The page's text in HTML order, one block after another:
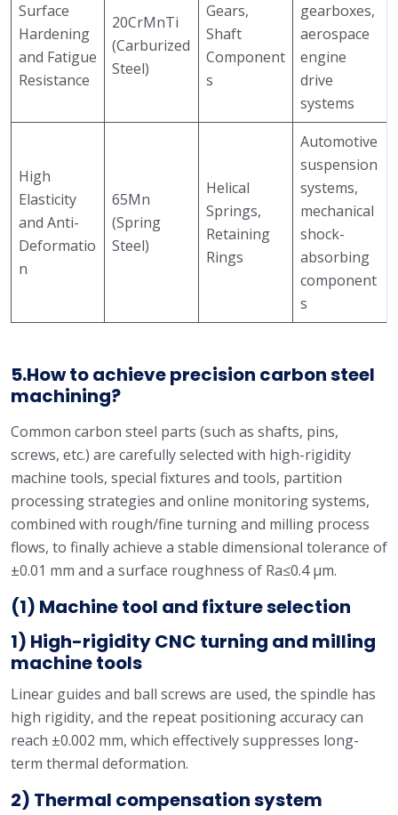
Surface
Hardening
and Fatigue
Resistance
20CrMnTi
(Carburized
Steel)
Gears,
Shaft
Component
s
gearboxes,
aerospace
engine
drive
systems
High
Elasticity
and Anti-
Deformatio
n
65Mn
(Spring
Steel)
Helical
Springs,
Retaining
Rings
Automotive
suspension
systems,
mechanical
shock-
absorbing
component
s
5.How to achieve precision carbon steel
machining?
Common carbon steel parts (such as shafts, pins,
screws, etc.) are carefully selected with high-rigidity
machine tools, special fixtures and tools, partition
processing strategies and online monitoring systems,
combined with rough/fine turning and milling process
flows, to finally achieve a stable dimensional tolerance of
±0.01 mm and a surface roughness of Ra≤0.4 μm.
(1) Machine tool and fixture selection
1) High-rigidity CNC turning and milling
machine tools
Linear guides and ball screws are used, the spindle has
high rigidity, and the repeat positioning accuracy can
reach ±0.002 mm, which effectively suppresses long-
term thermal deformation.
2) Thermal compensation system